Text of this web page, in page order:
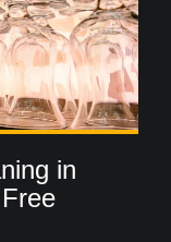
in